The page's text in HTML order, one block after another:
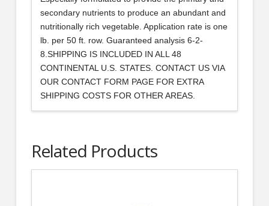
secondary nutrients to produce an abundant and
nutritionally rich vegetable. Application rate is one
lb. per 50 ft. row. Guaranteed analysis 6-2-
8.SHIPPING IS INCLUDED IN ALL 48
CONTINENTAL U.S. STATES. CONTACT US VIA
OUR CONTACT FORM PAGE FOR EXTRA
SHIPPING COSTS FOR OTHER AREAS.
Related Products